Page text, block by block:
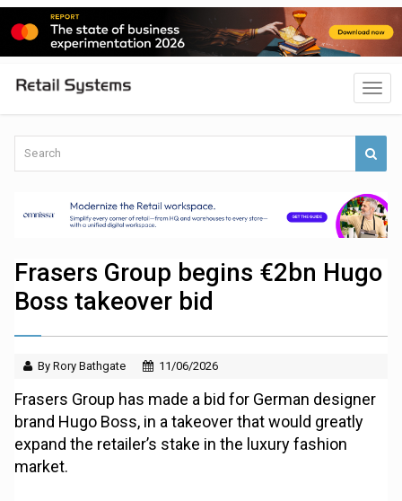
Frasers Group begins €2bn Hugo
Boss takeover bid
By Rory Bathgate 11/06/2026
Frasers Group has made a bid for German designer
brand Hugo Boss, in a takeover that would greatly
expand the retailer’s stake in the luxury fashion
market.